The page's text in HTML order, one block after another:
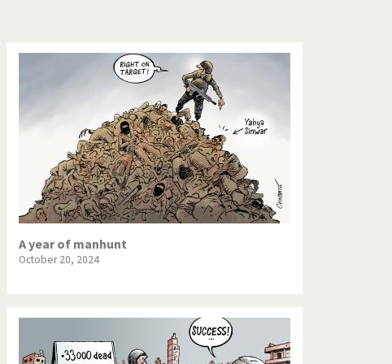
God save the Church!
Israel - Palestine
North Korea: war or peace?
Potpourri
Terrorism
Those Frenchies!
A year of manhunt
October 20, 2024